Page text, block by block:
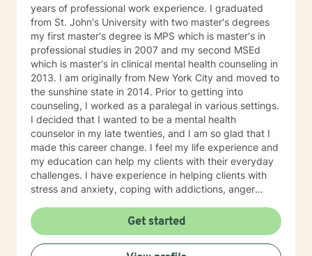
years of professional work experience. I graduated
from St. John's University with two master's degrees
my first master's degree is MPS which is master's in
professional studies in 2007 and my second MSEd
which is master's in clinical mental health counseling in
2013. I am originally from New York City and moved to
the sunshine state in 2014. Prior to getting into
counseling, I worked as a paralegal in various settings.
I decided that I wanted to be a mental health
counselor in my late twenties, and I am so glad that I
made this career change. I feel my life experience and
my education can help my clients with their everyday
challenges. I have experience in helping clients with
stress and anxiety, coping with addictions, anger
confidence. I believe that you are the expert of your
story and that you have many strengths that will assist
you in overcoming things that challenge you. Taking
Get started